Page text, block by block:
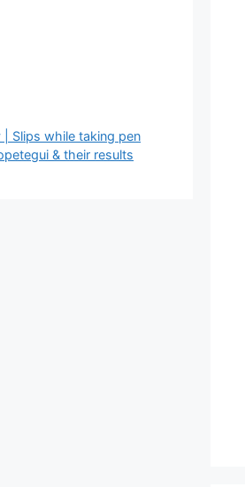
Slips while taking pen
& their results